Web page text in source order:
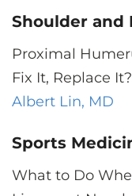
Shoulder and
Proximal
Fix It, Replace It?
Albert Lin, MD
Sports
What to Do